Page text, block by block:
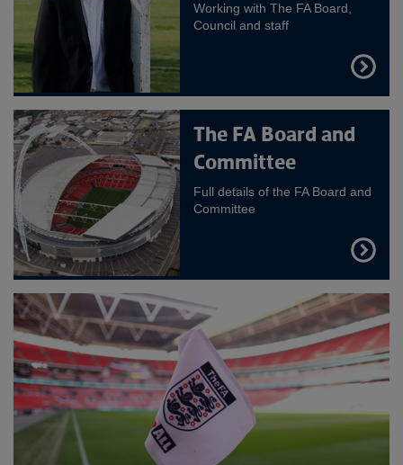
Working with The FA Board,
Council and staff
FIND
OUT
MORE
The FA Board and
Committee
Full details of the FA Board and
Committee
FIND
OUT
MORE